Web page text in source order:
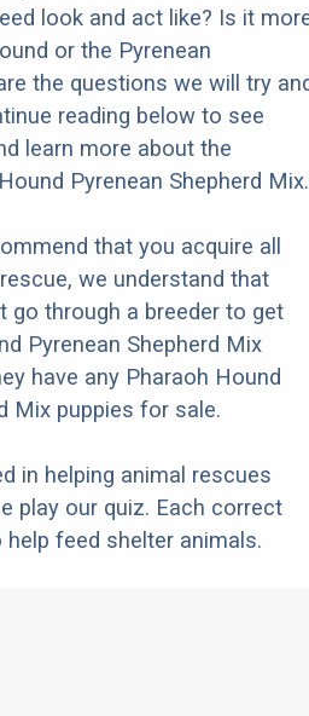
look and act like? Is it
or the Pyrenean
the questions we will try
reading below to see
learn more about the
Pyrenean Shepherd Mix.
that you acquire all
we understand that
go through a breeder to get
Pyrenean Shepherd Mix
have any Pharaoh Hound
Mix puppies for sale.
in helping animal rescues
play our quiz. Each correct
feed shelter animals.